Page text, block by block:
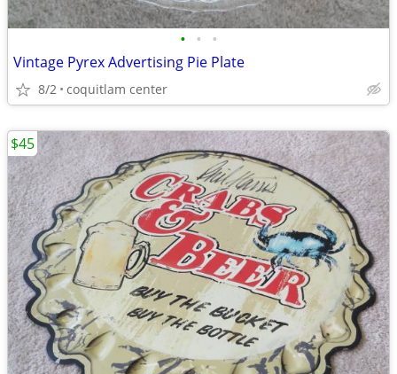
• • •
Vintage Pyrex Advertising Pie Plate
8/2 coquitlam center
$45